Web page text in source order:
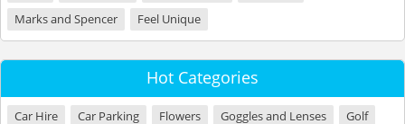
Marks and Spencer
Feel Unique
Hot Categories
Car Hire Car Parking Flowers Goggles and Lenses
Golf